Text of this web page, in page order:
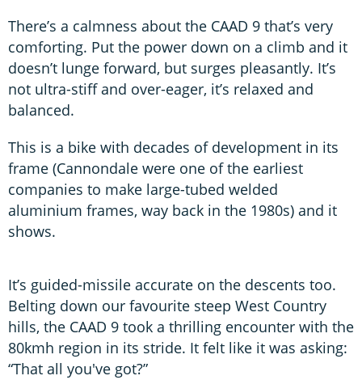
There’s a calmness about the CAAD 9 that’s very
comforting. Put the power down on a climb and it
doesn’t lunge forward, but surges pleasantly. It’s
not ultra-stiff and over-eager, it’s relaxed and
balanced.
This is a bike with decades of development in its
frame (Cannondale were one of the earliest
companies to make large-tubed welded
aluminium frames, way back in the 1980s) and it
shows.
It’s guided-missile accurate on the descents too.
Belting down our favourite steep West Country
hills, the CAAD 9 took a thrilling encounter with the
80kmh region in its stride. It felt like it was asking:
“That all you've got?”